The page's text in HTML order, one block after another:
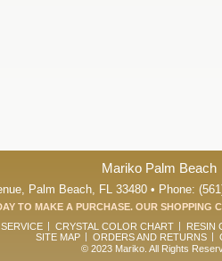
Mariko Palm Beach
Palm Beach, FL 33480 • Phone:
TO MAKE A PURCHASE. OUR SHOPPING
CRYSTAL COLOR CHART RESIN
SITE MAP
ORDERS AND RETURNS
© 2023 Mariko. All Rights